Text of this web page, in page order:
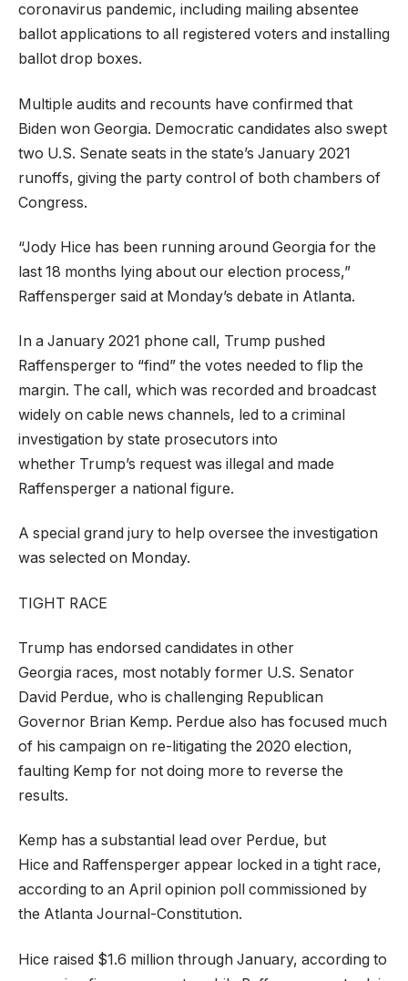
coronavirus pandemic, including mailing absentee
ballot applications to all registered voters and installing
ballot drop boxes.
Multiple audits and recounts have confirmed that
Biden won Georgia. Democratic candidates also swept
two U.S. Senate seats in the state’s January 2021
runoffs, giving the party control of both chambers of
Congress.
“Jody Hice has been running around Georgia for the
last 18 months lying about our election process,”
Raffensperger said at Monday’s debate in Atlanta.
In a January 2021 phone call, Trump pushed
Raffensperger to “find” the votes needed to flip the
margin. The call, which was recorded and broadcast
widely on cable news channels, led to a criminal
investigation by state prosecutors into
whether Trump’s request was illegal and made
Raffensperger a national figure.
A special grand jury to help oversee the investigation
was selected on Monday.
TIGHT RACE
Trump has endorsed candidates in other
Georgia races, most notably former U.S. Senator
David Perdue, who is challenging Republican
Governor Brian Kemp. Perdue also has focused much
of his campaign on re-litigating the 2020 election,
faulting Kemp for not doing more to reverse the
results.
Kemp has a substantial lead over Perdue, but
Hice and Raffensperger appear locked in a tight race,
according to an April opinion poll commissioned by
the Atlanta Journal-Constitution.
Hice raised $1.6 million through January, according to